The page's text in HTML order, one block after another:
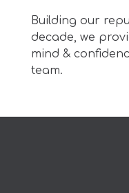
Building our
decade, we
mind &
team.